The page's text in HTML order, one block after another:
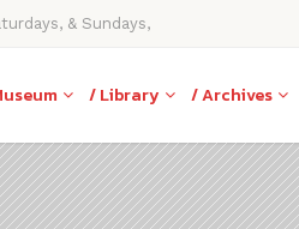
& Sundays,
/ Library / Archives